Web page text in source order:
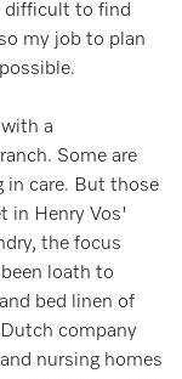
difficult to find
my job to plan
a
Some are
in care. But those
in Henry Vos'
the focus
loath to
bed linen of
company
nursing homes